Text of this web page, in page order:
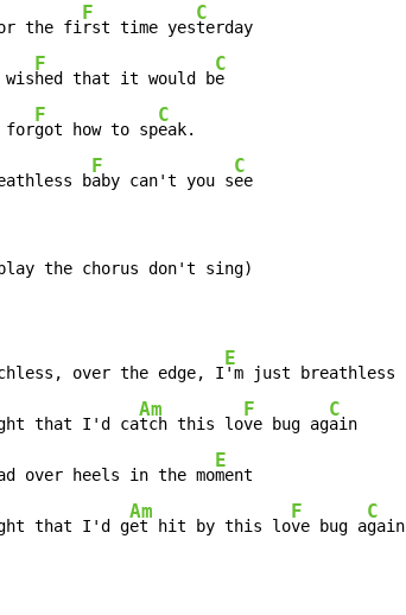
the fi
F
rst time yes
C
F
hed that it would b
C
for
F
got how to sp
C
b
F
aby can't you s
C
ee
the chorus don't sing)
over the edge, I
E
'm just breathless
that I'd ca
Am
tch this lo
F
ve bug ag
C
over heels in the mo
E
ment
that I'd g
Am
et hit by this lo
F
ve bug a
C
gain